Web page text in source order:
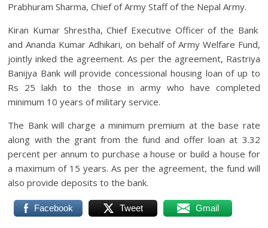
Prabhuram Sharma, Chief of Army Staff of the Nepal Army.
Kiran Kumar Shrestha, Chief Executive Officer of the Bank
and Ananda Kumar Adhikari, on behalf of Army Welfare Fund,
jointly inked the agreement. As per the agreement, Rastriya
Banijya Bank will provide concessional housing loan of up to
Rs 25 lakh to the those in army who have completed
minimum 10 years of military service.
The Bank will charge a minimum premium at the base rate
along with the grant from the fund and offer loan at 3.32
percent per annum to purchase a house or build a house for
a maximum of 15 years.As per the agreement, the fund will
also provide deposits to the bank.
Facebook Tweet Gmail